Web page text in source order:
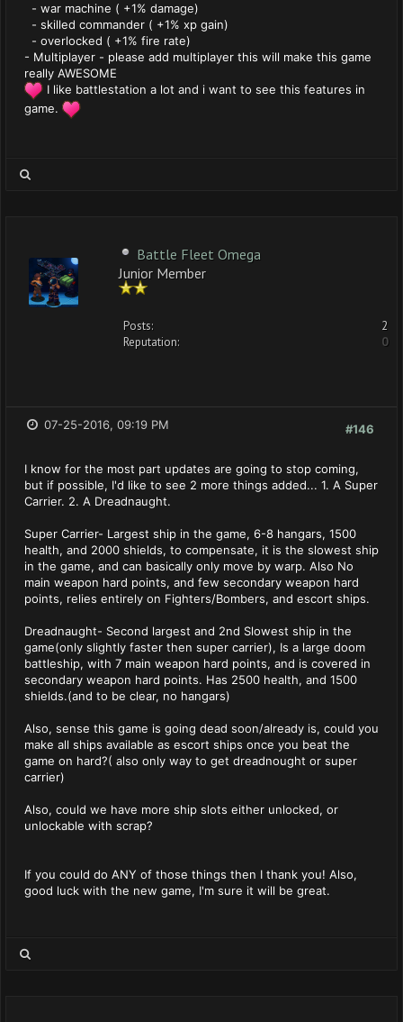
- war machine ( +1% damage)
- skilled commander ( +1% xp gain)
- overlocked ( +1% fire rate)
- Multiplayer - please add multiplayer this will make this game
really AWESOME
I like battlestation a lot and i want to see this features in
game.
Battle Fleet Omega
Junior Member
Posts:
2
Reputation:
0
#146
07-25-2016, 09:19 PM
I know for the most part updates are going to stop coming,
but if possible, I'd like to see 2 more things added... 1. A Super
Carrier. 2. A Dreadnaught.
Super Carrier- Largest ship in the game, 6-8 hangars, 1500
health, and 2000 shields, to compensate, it is the slowest ship
in the game, and can basically only move by warp. Also No
main weapon hard points, and few secondary weapon hard
points, relies entirely on Fighters/Bombers, and escort ships.
Dreadnaught- Second largest and 2nd Slowest ship in the
game(only slightly faster then super carrier), Is a large doom
battleship, with 7 main weapon hard points, and is covered in
secondary weapon hard points. Has 2500 health, and 1500
shields.(and to be clear, no hangars)
Also, sense this game is going dead soon/already is, could you
make all ships available as escort ships once you beat the
game on hard?( also only way to get dreadnought or super
carrier)
Also, could we have more ship slots either unlocked, or
unlockable with scrap?
If you could do ANY of those things then I thank you! Also,
good luck with the new game, I'm sure it will be great.